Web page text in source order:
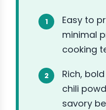
Easy to
minimal
cooking
Rich,
chili
savory